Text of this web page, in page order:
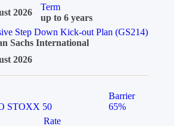
2026
Term
up to 6 years
Step Down Kick-out Plan (GS214)
Sachs International
2026
STOXX 50
Barrier
65%
Rate